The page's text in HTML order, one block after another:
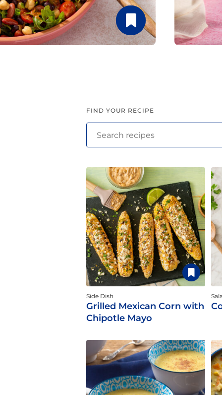
Latin Flavor
FIND YOUR RECIPE
Side Dish
Grilled Mexican Corn with
Chipotle Mayo